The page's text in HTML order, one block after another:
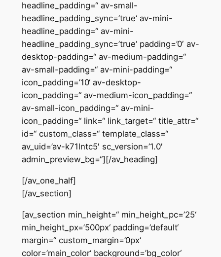
headline_padding=“ av-small-
headline_padding_sync=’true‘ av-mini-
headline_padding=“ av-mini-
headline_padding_sync=’true‘ padding=’0′ av-
desktop-padding=“ av-medium-padding=“
av-small-padding=“ av-mini-padding=“
icon_padding=’10‘ av-desktop-
icon_padding=“ av-medium-icon_padding=“
av-small-icon_padding=“ av-mini-
icon_padding=“ link=“ link_target=“ title_attr=“
id=“ custom_class=“ template_class=“
av_uid=’av-k71lntc5′ sc_version=’1.0′
admin_preview_bg=“][/av_heading]
[/av_one_half]
[/av_section]
[av_section min_height=“ min_height_pc=’25‘
min_height_px=’500px‘ padding=’default‘
margin=“ custom_margin=’0px‘
color=’main_color‘ background=’bg_color‘